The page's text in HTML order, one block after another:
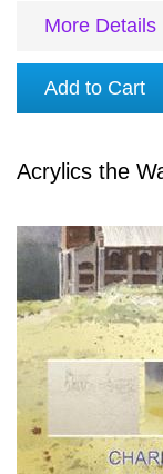
More Details
Add to Cart
Acrylics the